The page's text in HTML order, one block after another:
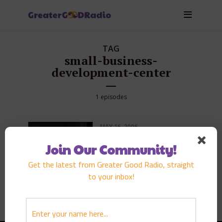
TAG
small-business-
development-center
1 episodes
MAY 16, 2006
PLAY EPISODE
Join Our Community!
Get the latest from Greater Good Radio, straight
to your inbox!